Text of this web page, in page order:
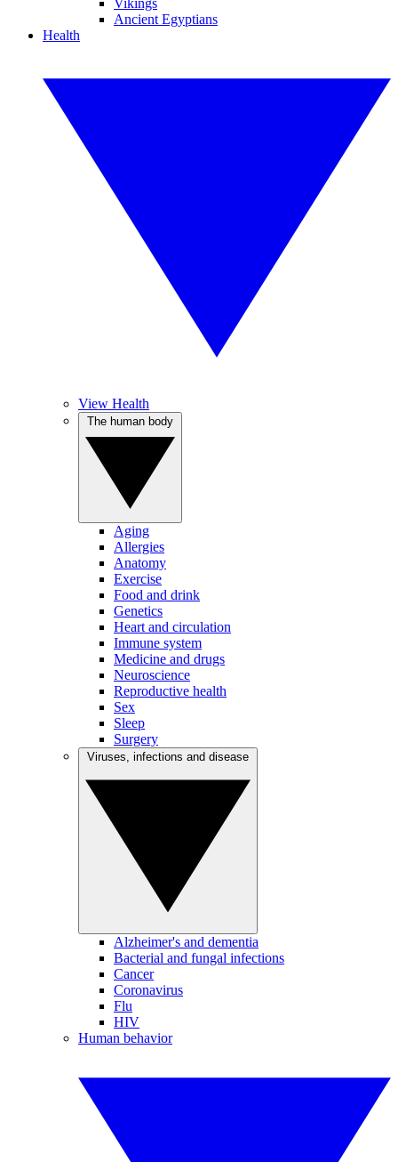
Vikings
Ancient Egyptians
Health
View Health
Aging
Allergies
Anatomy
Exercise
Food and drink
Genetics
Heart and circulation
Immune system
Medicine and drugs
Neuroscience
Reproductive health
Sex
Sleep
Surgery
Alzheimer's and dementia
Bacterial and fungal infections
Cancer
Coronavirus
Flu
HIV
Human behavior